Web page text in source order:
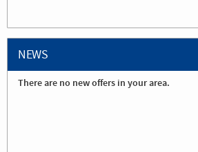
NEWS
There are no new offers in your area.